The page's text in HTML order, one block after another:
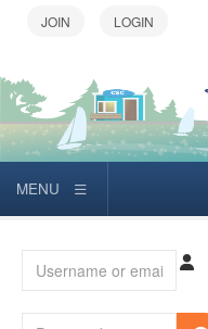
Username or email
Password